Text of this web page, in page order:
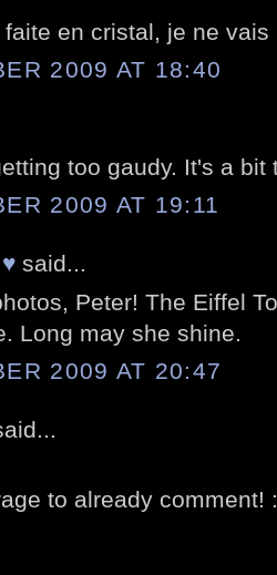
en cristal, je ne vais
2009 AT 18:40
too gaudy. It's a bit
2009 AT 19:11
said...
Peter! The Eiffel
Long may she shine.
2009 AT 20:47
to already comment!